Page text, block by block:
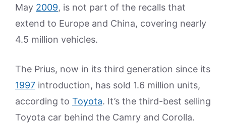
May 2009, is not part of the recalls that
extend to Europe and China, covering nearly
4.5 million vehicles.
The Prius, now in its third generation since its
1997 introduction, has sold 1.6 million units,
according to Toyota. It’s the third-best selling
Toyota car behind the Camry and Corolla.